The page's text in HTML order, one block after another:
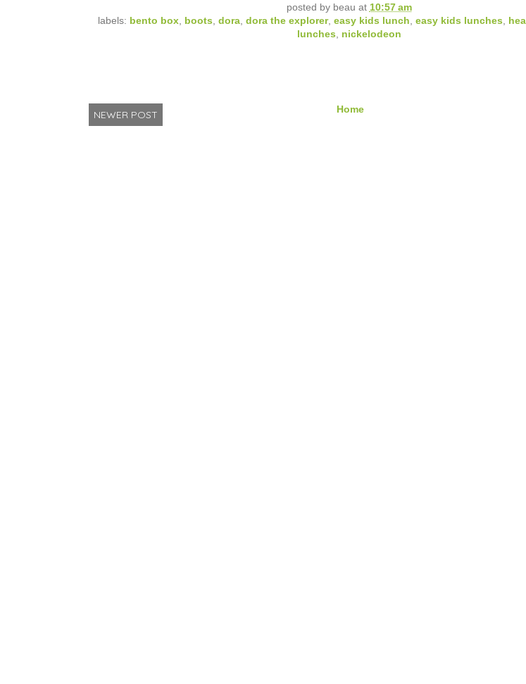
posted by beau at 10:57 am
labels: bento box, boots dora, dora the explorer, easy kids lunch easy kids lunches
lunches
nickelodeon
NEWER POST Home